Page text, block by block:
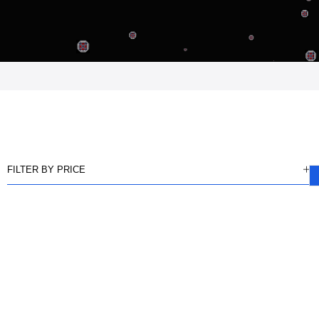
FILTER BY PRICE